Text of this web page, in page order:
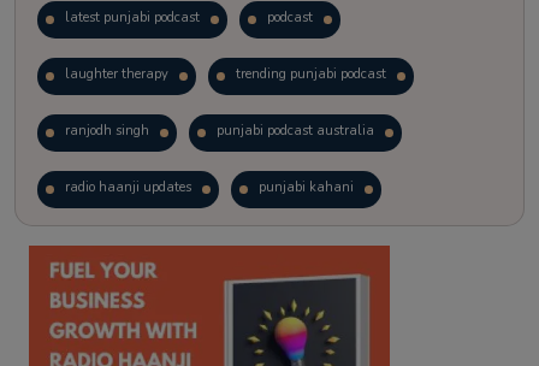
latest punjabi podcast podcast
laughter therapy trending punjabi podcast
ranjodh singh punjabi podcast australia
radio haanji updates punjabi kahani
kitaab kahani punjabi story